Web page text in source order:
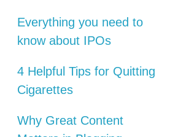
Everything you need to
know about IPOs
4 Helpful Tips for Quitting
Cigarettes
Why Great Content